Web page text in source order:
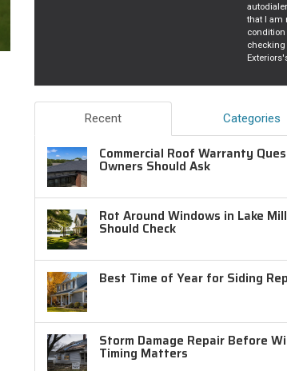
that I am
checking
Recent Categories
Commercial Roof Warranty
Owners Should Ask
Rot Around Windows in Lake
Should Check
Best Time of Year for Siding
Storm Damage Repair Before
Timing Matters